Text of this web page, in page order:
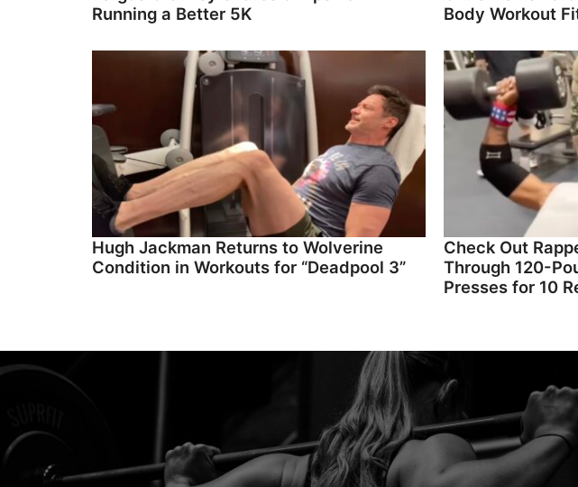
Running a Better 5K
Body Workout
Hugh Jackman Returns to Wolverine
Condition in Workouts for “Deadpool 3”
Check Out
Through 120-
Presses for 10